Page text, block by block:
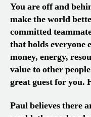
You are off and
make the world
committed
that holds everyone
money, energy,
value to other
great guest for you.
Paul believes there